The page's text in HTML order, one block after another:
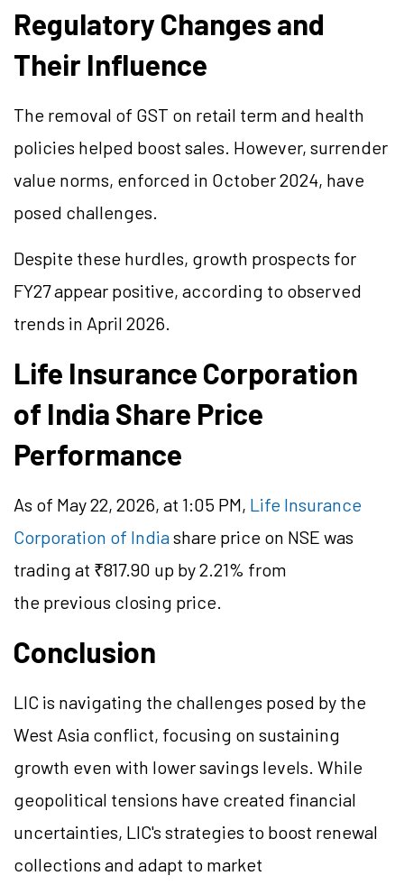
Regulatory Changes and
Their Influence
The removal of GST on retail term and health
policies helped boost sales. However, surrender
value norms, enforced in October 2024, have
posed challenges.
Despite these hurdles, growth prospects for
FY27 appear positive, according to observed
trends in April 2026.
Life Insurance Corporation
of India Share Price
Performance
As of May 22, 2026, at 1:05 PM, Life Insurance
Corporation of Indiashare price on NSE was
trading at ₹817.90 up by 2.21% from
the previous closing price.
Conclusion
LIC is navigating the challenges posed by the
West Asia conflict, focusing on sustaining
growth even with lower savings levels. While
geopolitical tensions have created financial
uncertainties, LIC's strategies to boost renewal
collections and adapt to market